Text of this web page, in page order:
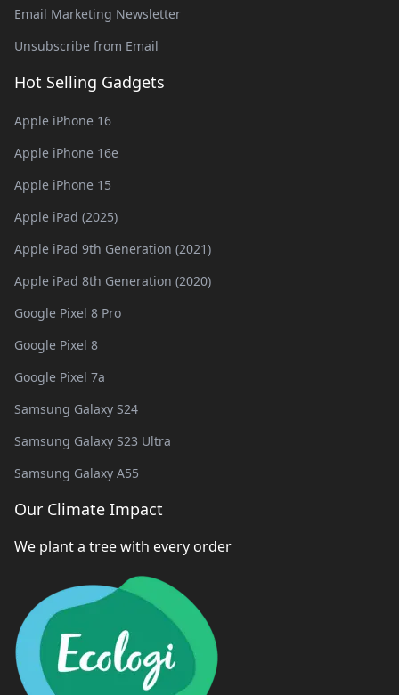
Email Marketing Newsletter
Unsubscribe from Email
Hot Selling Gadgets
Apple iPhone 16
Apple iPhone 16e
Apple iPhone 15
Apple iPad (2025)
Apple iPad 9th Generation (2021)
Apple iPad 8th Generation (2020)
Google Pixel 8 Pro
Google Pixel 8
Google Pixel 7a
Samsung Galaxy S24
Samsung Galaxy S23 Ultra
Samsung Galaxy A55
Our Climate Impact
We plant a tree with every order